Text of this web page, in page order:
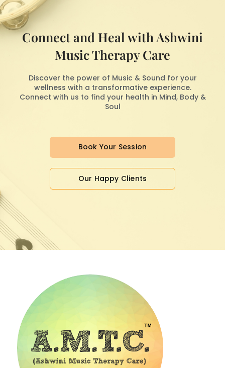
Connect and Heal with Ashwini
Music Therapy Care
Discover the power of Music & Sound for your
wellness with a transformative experience.
Connect with us to find your health in Mind, Body &
Soul
Book Your Session
Our Happy Clients